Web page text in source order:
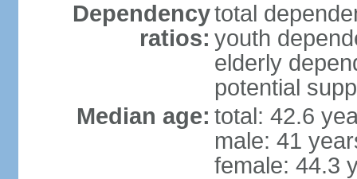
Dependency
ratios:
total
youth
elderly
potential
Median age: total: 42.6
male: 41
female: 44.3